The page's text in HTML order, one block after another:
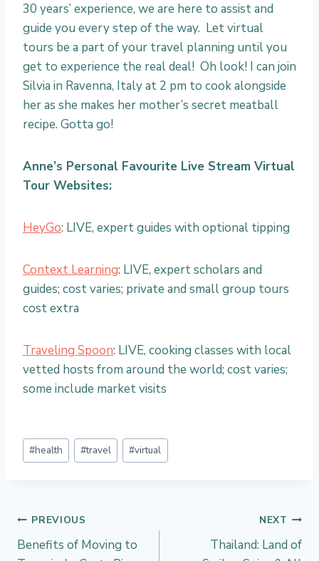
30 years’ experience, we are here to assist and
guide you every step of the way. Let virtual
tours be a part of your travel planning until you
get to experience the real deal! Oh look! I can join
Silvia in Ravenna, Italy at 2 pm to cook alongside
her as she makes her mother’s secret meatball
recipe. Gotta go!
Anne’s Personal Favourite Live Stream Virtual
Tour Websites:
HeyGo: LIVE, expert guides with optional tipping
Context Learning: LIVE, expert scholars and
guides; cost varies; private and small group tours
cost extra
Traveling Spoon: LIVE, cooking classes with local
vetted hosts from around the world; cost varies;
some include market visits
Post
Tags:
#health #travel #virtual
Post
navigation
PREVIOUS
Benefits of Moving to
NEXT
Thailand: Land of